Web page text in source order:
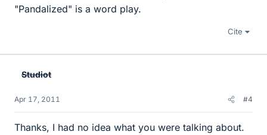
"Pandalized" is a word play.
Cite
Studiot
Apr 17, 2011 #4
Thanks, I had no idea what you were talking about.